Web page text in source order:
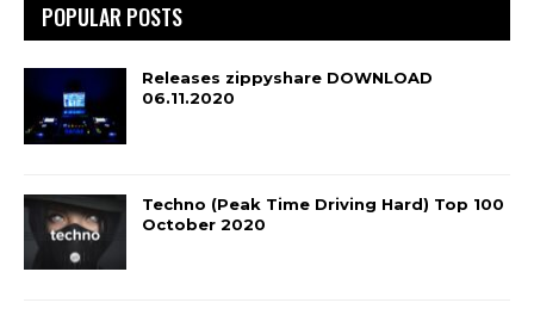
POPULAR POSTS
Releases zippyshare DOWNLOAD
06.11.2020
Techno (Peak Time Driving Hard) Top 100
October 2020